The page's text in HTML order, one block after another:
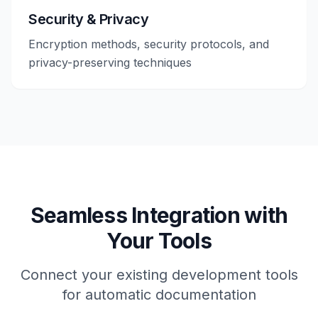
Security & Privacy
Encryption methods, security protocols, and
privacy-preserving techniques
Seamless Integration with
Your Tools
Connect your existing development tools
for automatic documentation